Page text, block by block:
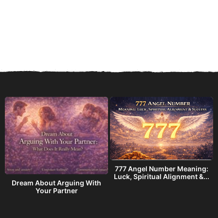
Dream About Arguing With
Your Partner
777 Angel Number Meaning:
Luck, Spiritual Alignment &...